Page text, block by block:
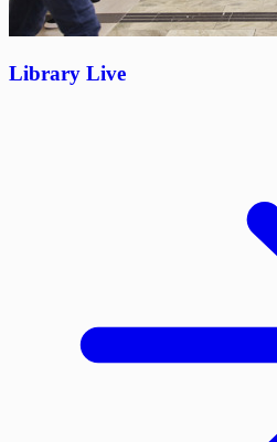
Library Live